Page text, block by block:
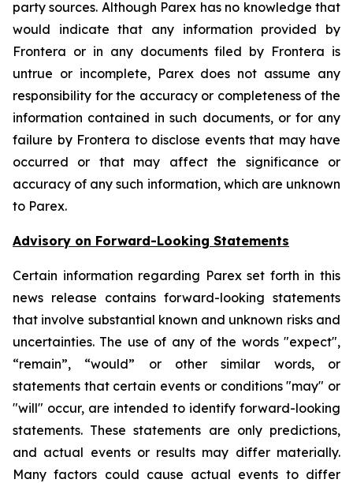
party sources. Although Parex has no knowledge that
would indicate that any information provided by
Frontera or in any documents filed by Frontera is
untrue or incomplete, Parex does not assume any
responsibility for the accuracy or completeness of the
information contained in such documents, or for any
failure by Frontera to disclose events that may have
occurred or that may affect the significance or
accuracy of any such information, which are unknown
to Parex.
Advisory on Forward-Looking Statements
Certain information regarding Parex set forth in this
news release contains forward-looking statements
that involve substantial known and unknown risks and
uncertainties. The use of any of the words "expect",
“remain”, “would” or other similar words, or
statements that certain events or conditions "may" or
"will" occur, are intended to identify forward-looking
statements. These statements are only predictions,
and actual events or results may differ materially.
Many factors could cause actual events to differ